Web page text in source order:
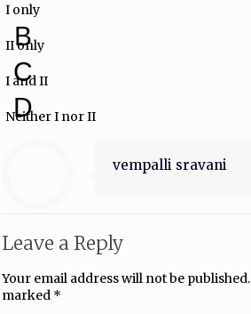
I only
B
II only
C
I and II
D
Neither I nor II
vempalli sravani
Leave a Reply
Your email address will not be published.
marked *